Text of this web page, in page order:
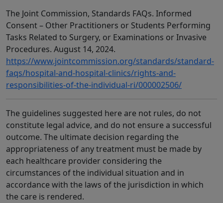
The Joint Commission, Standards FAQs. Informed
Consent – Other Practitioners or Students Performing
Tasks Related to Surgery, or Examinations or Invasive
Procedures. August 14, 2024.
https://www.jointcommission.org/standards/standard-
faqs/hospital-and-hospital-clinics/rights-and-
responsibilities-of-the-individual-ri/000002506/
The guidelines suggested here are not rules, do not
constitute legal advice, and do not ensure a successful
outcome. The ultimate decision regarding the
appropriateness of any treatment must be made by
each healthcare provider considering the
circumstances of the individual situation and in
accordance with the laws of the jurisdiction in which
the care is rendered.